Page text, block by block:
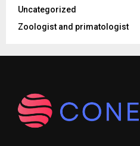
Uncategorized
Zoologist and primatologist